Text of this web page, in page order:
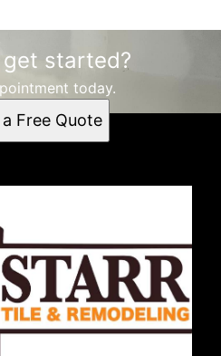
get started?
today.
Free Quote